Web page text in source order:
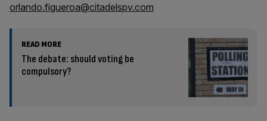
orlando.figueroa@citadelspv.com
READ MORE
The debate: should voting be
compulsory?